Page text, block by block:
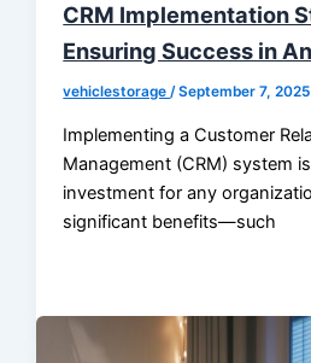
CRM Implementation
Ensuring Success in
vehiclestorage/September 7, 2025
Implementing a Customer
Management (CRM) system
investment for any
significant benefits—such